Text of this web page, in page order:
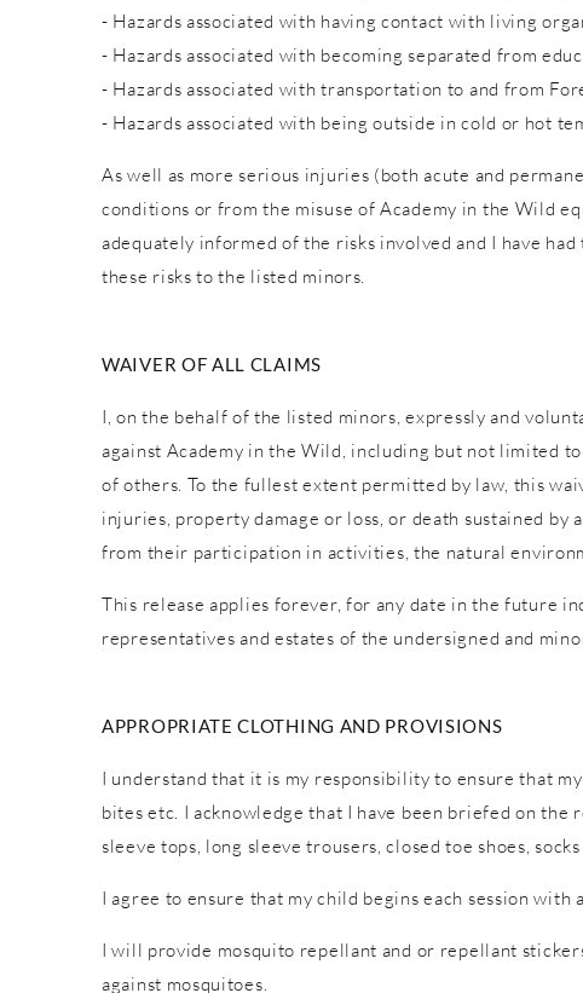
- Hazards associated with having contact with living
- Hazards associated with becoming separated from
- Hazards associated with transportation to and from
- Hazards associated with being outside in cold or hot
As well as more serious injuries (both acute and
conditions or from the misuse of Academy in the Wild
adequately informed of the risks involved and I have
these risks to the listed minors.
WAIVER OF ALL CLAIMS
I, on the behalf of the listed minors, expressly and
against Academy in the Wild, including but not limited
of others. To the fullest extent permitted by law, this
injuries, property damage or loss, or death sustained
from their participation in activities, the natural
This release applies forever, for any date in the future
representatives and estates of the undersigned and
APPROPRIATE CLOTHING AND PROVISIONS
I understand that it is my responsibility to ensure that
bites etc. I acknowledge that I have been briefed on
sleeve tops, long sleeve trousers, closed toe shoes,
I agree to ensure that my child begins each session
I will provide mosquito repellant and or repellant
against mosquitoes.